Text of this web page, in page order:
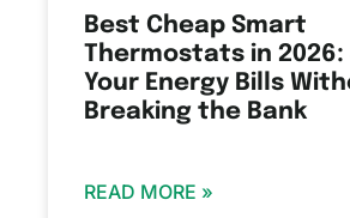
Best Cheap Smart
Thermostats in 2026:
Your Energy Bills
Breaking the Bank
READ MORE »